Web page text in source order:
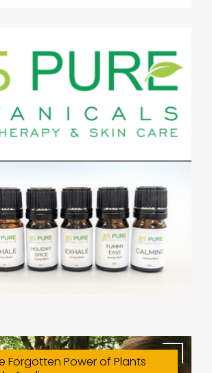
Forgotten Power of Plants